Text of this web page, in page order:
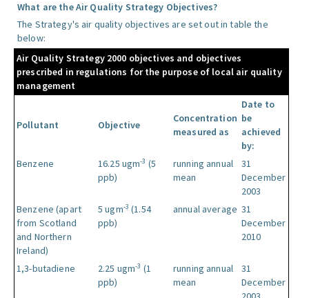
What are the Air Quality Strategy Objectives?
The Strategy's air quality objectives are set out in table the
below:
Air Quality Strategy 2000 objectives and objectives
prescribed in regulations for the purpose of local air quality
management
Pollutant Objective
Concentration
measured as
Date to
be
achieved
by:
Benzene 16.25 ugm-3 (5
ppb)
running annual
mean
31
December
2003
Benzene (apart
from Scotland
and Northern
Ireland)
5 ugm-3 (1.54
ppb)
annual average 31
December
2010
1,3-butadiene 2.25 ugm-3 (1
ppb)
running annual
mean
31
December